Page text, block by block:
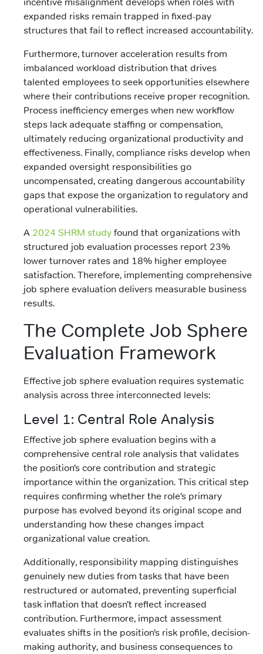
expanded risks remain trapped in fixed-pay
structures that fail to reflect increased accountability.
Furthermore, turnover acceleration results from
imbalanced workload distribution that drives
talented employees to seek opportunities elsewhere
where their contributions receive proper recognition.
Process inefficiency emerges when new workflow
steps lack adequate staffing or compensation,
ultimately reducing organizational productivity and
effectiveness. Finally, compliance risks develop when
expanded oversight responsibilities go
uncompensated, creating dangerous accountability
gaps that expose the organization to regulatory and
operational vulnerabilities.
A 2024 SHRM study found that organizations with
structured job evaluation processes report 23%
lower turnover rates and 18% higher employee
satisfaction. Therefore, implementing comprehensive
job sphere evaluation delivers measurable business
results.
The Complete Job Sphere
Evaluation Framework
Effective job sphere evaluation requires systematic
analysis across three interconnected levels:
Level 1: Central Role Analysis
Effective job sphere evaluation begins with a
comprehensive central role analysis that validates
the position’s core contribution and strategic
importance within the organization. This critical step
requires confirming whether the role’s primary
purpose has evolved beyond its original scope and
understanding how these changes impact
organizational value creation.
Additionally, responsibility mapping distinguishes
genuinely new duties from tasks that have been
restructured or automated, preventing superficial
task inflation that doesn’t reflect increased
contribution. Furthermore, impact assessment
evaluates shifts in the position’s risk profile, decision-
making authority, and business consequences to